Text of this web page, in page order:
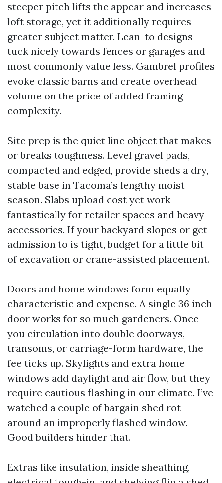
steeper pitch lifts the appear and increases
loft storage, yet it additionally requires
greater subject matter. Lean-to designs
tuck nicely towards fences or garages and
most commonly value less. Gambrel profiles
evoke classic barns and create overhead
volume on the price of added framing
complexity.
Site prep is the quiet line object that makes
or breaks toughness. Level gravel pads,
compacted and edged, provide sheds a dry,
stable base in Tacoma’s lengthy moist
season. Slabs upload cost yet work
fantastically for retailer spaces and heavy
accessories. If your backyard slopes or get
admission to is tight, budget for a little bit
of excavation or crane-assisted placement.
Doors and home windows form equally
characteristic and expense. A single 36 inch
door works for so much gardeners. Once
you circulation into double doorways,
transoms, or carriage-form hardware, the
fee ticks up. Skylights and extra home
windows add daylight and air flow, but they
require cautious flashing in our climate. I’ve
watched a couple of bargain shed rot
around an improperly flashed window.
Good builders hinder that.
Extras like insulation, inside sheathing,